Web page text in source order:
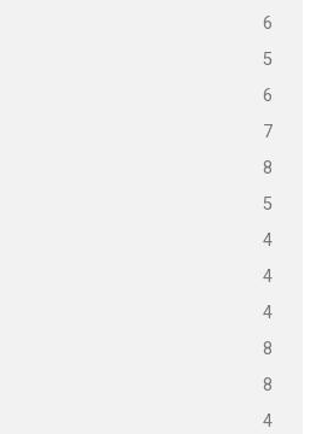
6
5
6
7
8
5
4
4
4
8
8
4